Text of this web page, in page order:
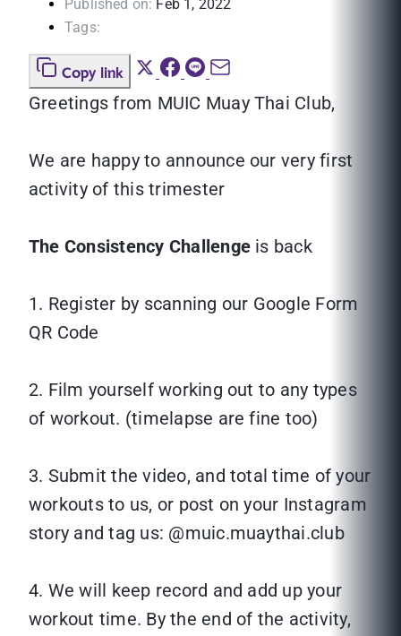
Published on: Feb 1, 2022
Tags:
Copy link
Greetings from MUIC Muay Thai Club,
We are happy to announce our very first
activity of this trimester
The Consistency Challenge is back
1. Register by scanning our Google Form
QR Code
2. Film yourself working out to any types
of workout. (timelapse are fine too)
3. Submit the video, and total time of your
workouts to us, or post on your Instagram
story and tag us: @muic.muaythai.club
4. We will keep record and add up your
workout time. By the end of the activity,